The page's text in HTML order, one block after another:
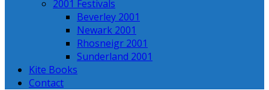
2001 Festivals
Beverley 2001
Newark 2001
Rhosneigr 2001
Sunderland 2001
Kite Books
Contact